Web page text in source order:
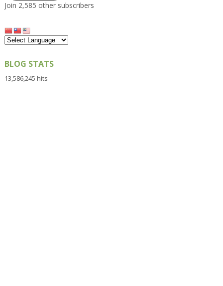
Join 2,585 other subscribers
BLOG STATS
13,586,245 hits